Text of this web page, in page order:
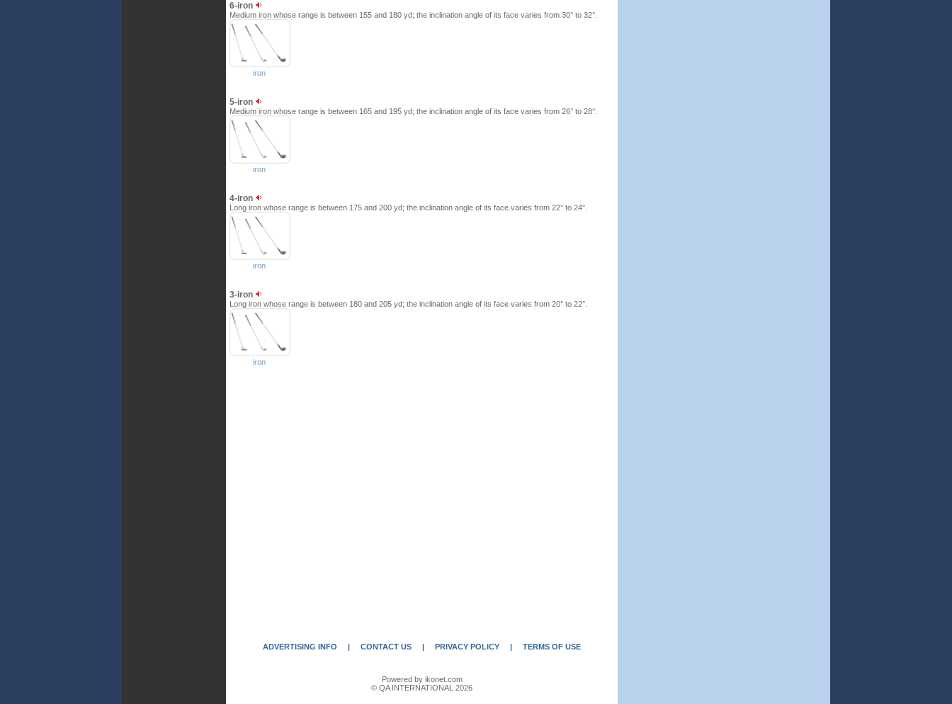
6-iron
Medium iron whose range is between 155 and 180 yd; the inclination angle of its face varies from 30° to 32°.
iron
5-iron
Medium iron whose range is between 165 and 195 yd; the inclination angle of its face varies from 26° to 28°.
iron
4-iron
Long iron whose range is between 175 and 200 yd; the inclination angle of its face varies from 22° to 24°.
iron
3-iron
Long iron whose range is between 180 and 205 yd; the inclination angle of its face varies from 20° to 22°.
iron
ADVERTISING INFO | CONTACT US | PRIVACY POLICY | TERMS OF USE
Powered by ikonet.com
© QA INTERNATIONAL 2026